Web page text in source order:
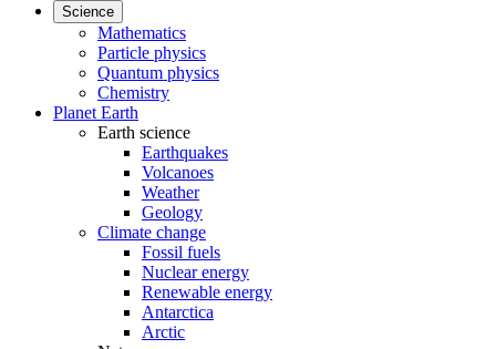
Science
Mathematics
Particle physics
Quantum physics
Chemistry
Planet Earth
Earth science
Earthquakes
Volcanoes
Weather
Geology
Climate change
Fossil fuels
Nuclear energy
Renewable energy
Antarctica
Arctic